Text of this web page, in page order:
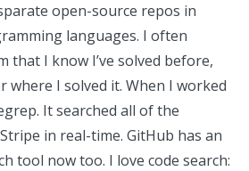
open-source repos in
languages. I often
that I know I’ve solved before,
where I solved it. When I worked
It searched all of the
in real-time. GitHub has an
tool now too. I love code search: